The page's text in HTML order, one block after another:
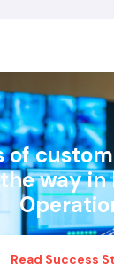
of
way in
Read Success